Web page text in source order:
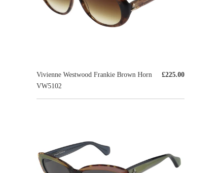
£225.00
Vivienne Westwood Frankie Brown Horn
VW5102